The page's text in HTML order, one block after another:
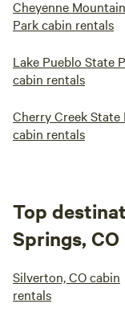
Cheyenne
Park cabin rentals
Lake Pueblo State
cabin rentals
Cherry Creek State
cabin rentals
Top
Springs, CO
Silverton, CO cabin
rentals